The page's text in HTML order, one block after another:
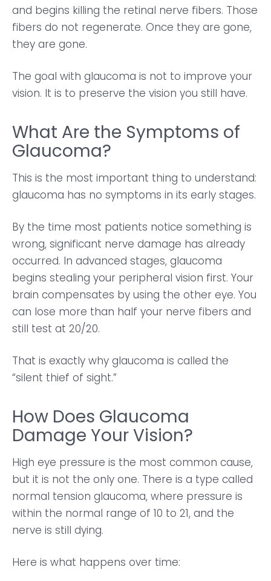
and begins killing the retinal nerve fibers. Those
fibers do not regenerate. Once they are gone,
they are gone.
The goal with glaucoma is not to improve your
vision. It is to preserve the vision you still have.
What Are the Symptoms of
Glaucoma?
This is the most important thing to understand:
glaucoma has no symptoms in its early stages.
By the time most patients notice something is
wrong, significant nerve damage has already
occurred. In advanced stages, glaucoma
begins stealing your peripheral vision first. Your
brain compensates by using the other eye. You
can lose more than half your nerve fibers and
still test at 20/20.
That is exactly why glaucoma is called the
“silent thief of sight.”
How Does Glaucoma
Damage Your Vision?
High eye pressure is the most common cause,
but it is not the only one. There is a type called
normal tension glaucoma, where pressure is
within the normal range of 10 to 21, and the
nerve is still dying.
Here is what happens over time: